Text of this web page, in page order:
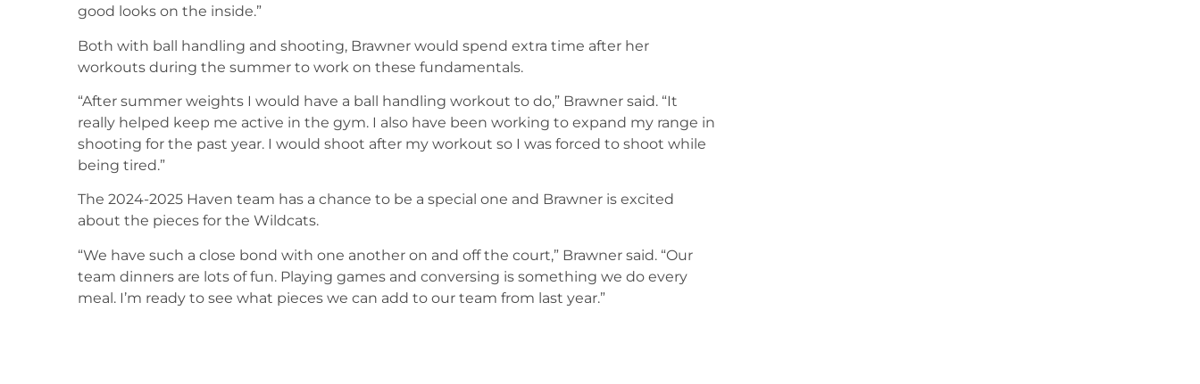
good looks on the inside.”
Both with ball handling and shooting, Brawner would spend extra time after her
workouts during the summer to work on these fundamentals.
“After summer weights I would have a ball handling workout to do,” Brawner said. “It
really helped keep me active in the gym. I also have been working to expand my range in
shooting for the past year. I would shoot after my workout so I was forced to shoot while
being tired.”
The 2024-2025 Haven team has a chance to be a special one and Brawner is excited
about the pieces for the Wildcats.
“We have such a close bond with one another on and off the court,” Brawner said. “Our
team dinners are lots of fun. Playing games and conversing is something we do every
meal. I’m ready to see what pieces we can add to our team from last year.”